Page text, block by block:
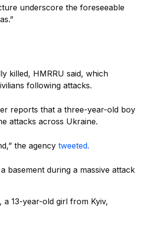
underscore the foreseeable
killed, HMRRU said, which
following attacks.
reports that a three-year-old boy
attacks across Ukraine.
the agency tweeted.
basement during a massive attack
a 13-year-old girl from Kyiv,